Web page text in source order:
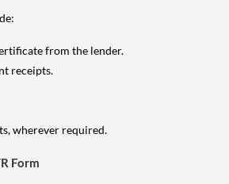
from the lender.
receipts.
wherever required.
Form